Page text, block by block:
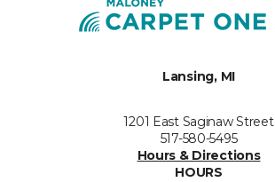
Lansing, MI
1201 East Saginaw Street
517-580-5495
Hours & Directions
HOURS